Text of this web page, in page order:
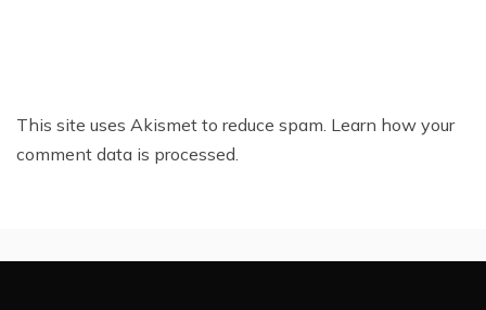
This site uses Akismet to reduce spam. Learn how your
comment data is processed.